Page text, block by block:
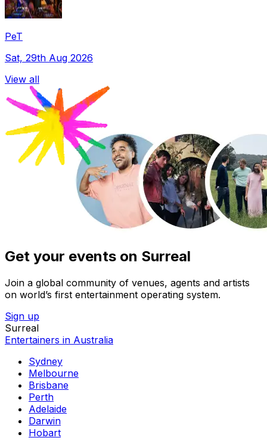
PeT
Sat, 29th Aug 2026
View all
Get your events on Surreal
Join a global community of venues, agents and artists
on world’s first entertainment operating system.
Sign up
Surreal
Entertainers in Australia
Sydney
Melbourne
Brisbane
Perth
Adelaide
Darwin
Hobart